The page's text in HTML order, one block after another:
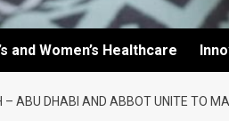
and Women’s Healthcare
– ABU DHABI AND ABBOT UNITE TO